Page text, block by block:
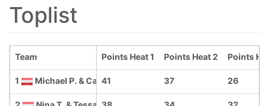
Toplist
Points Heat 1 Points Heat 2 Points
41 37 26
Team
1 Michael P. & Caroline Z.